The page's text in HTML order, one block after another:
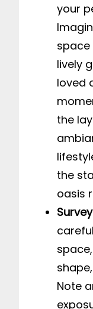
your
space
lively
loved
the
the
oasis
Note